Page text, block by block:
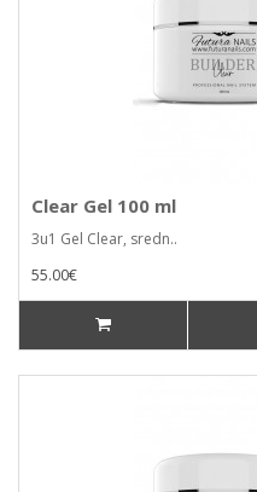
Clear Gel 100 ml
3u1 Gel Clear, sredn..
55.00€